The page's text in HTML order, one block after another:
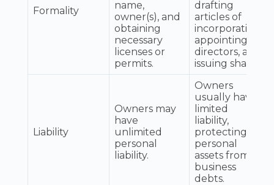
Formality
name,
owner(s), and
obtaining
necessary
licenses or
permits.
drafting
articles of
incorporation,
appointing
directors, and
issuing shares.
Liability
Owners may
have
unlimited
personal
liability.
Owners
usually have
limited
liability,
protecting
personal
assets from
business
debts.